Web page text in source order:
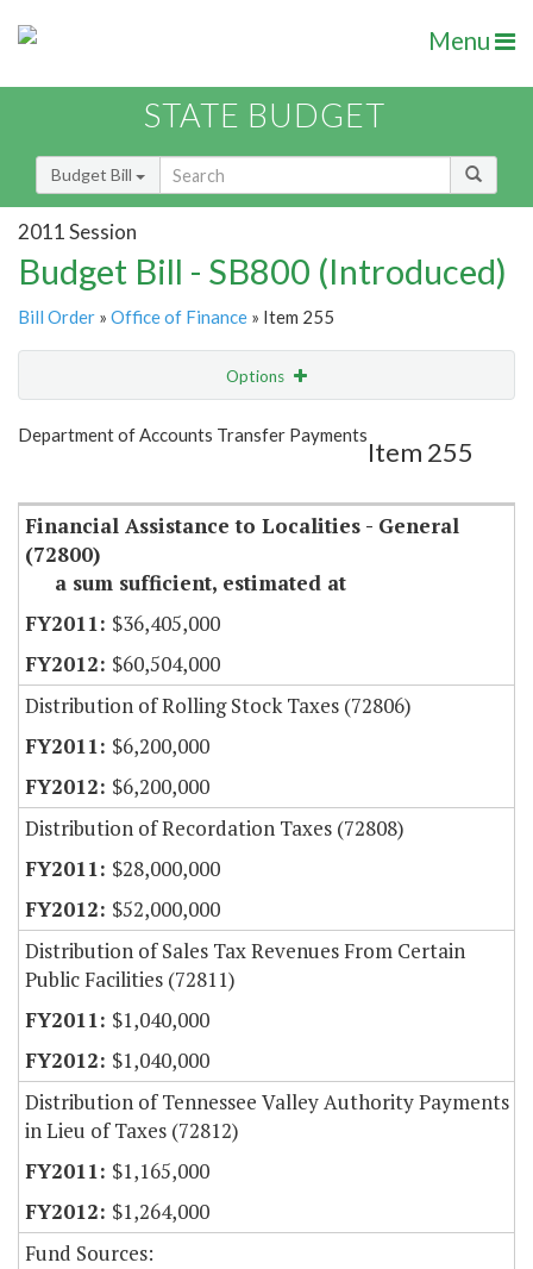
Menu
STATE BUDGET
Budget Bill
2011 Session
Budget Bill - SB800 (Introduced)
Bill Order » Office of Finance » Item 255
Options
Show Highlight Email
Department of Accounts Transfer Payments
Item 255
Financial Assistance to Localities - General
(72800)
a sum sufficient, estimated at
$36,405,000
$60,504,000
Distribution of Rolling Stock Taxes (72806)
$6,200,000
$6,200,000
Distribution of Recordation Taxes (72808)
$28,000,000
$52,000,000
Distribution of Sales Tax Revenues From Certain
Public Facilities (72811)
$1,040,000
$1,040,000
Distribution of Tennessee Valley Authority Payments
in Lieu of Taxes (72812)
$1,165,000
$1,264,000
Fund Sources: